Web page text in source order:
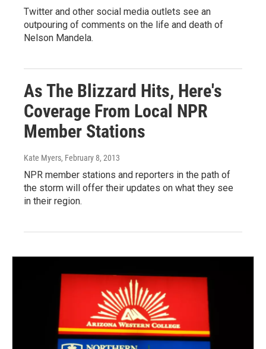
Twitter and other social media outlets see an
outpouring of comments on the life and death of
Nelson Mandela.
As The Blizzard Hits, Here's
Coverage From Local NPR
Member Stations
Kate Myers, February 8, 2013
NPR member stations and reporters in the path of
the storm will offer their updates on what they see
in their region.